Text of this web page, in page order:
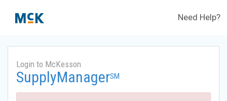
Need Help?
Login to McKesson
SupplyManagerSM